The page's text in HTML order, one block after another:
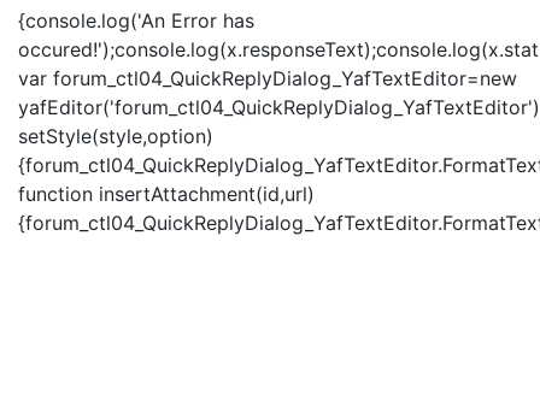
{console.log('An Error has
var forum_ctl04_QuickReplyDialog_YafTextEditor=new
setStyle(style,option)
function insertAttachment(id,url)